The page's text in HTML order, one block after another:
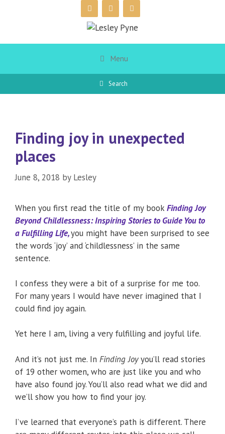
Menu
Search
Finding joy in unexpected
places
June 8, 2018 by Lesley
When you first read the title of my book Finding Joy
Beyond Childlessness: Inspiring Stories to Guide You to
a Fulfilling Life,you might have been surprised to see
the words ‘joy’ and ‘childlessness’ in the same
sentence.
I confess they were a bit of a surprise for me too.
For many years I would have never imagined that I
could find joy again.
Yet here I am, living a very fulfilling and joyful life.
And it’s not just me. In Finding Joyyou’ll read stories
of 19 other women, who are just like you and who
have also found joy. You’ll also read what we did and
we’ll show you how to find your joy.
I’ve learned that everyone’s path is different. There